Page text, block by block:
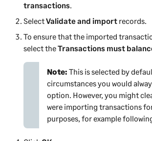
transactions
SelectValidate and import records.
To ensure that the imported
select theTransactions must
Note: This is selected by
circumstances you would
option. However, you might
were importing transactions
purposes, for example